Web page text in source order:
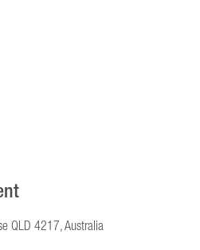
QLD 4217, Australia